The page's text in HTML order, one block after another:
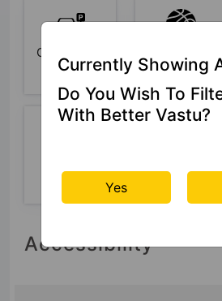
Car Parking
Court
Security
Accessibility
Currently Showing
Do You Wish To
With Better Vastu?
Yes